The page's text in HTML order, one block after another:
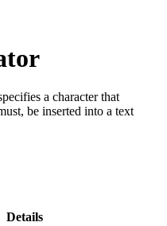
a character that
be inserted into a text
Details